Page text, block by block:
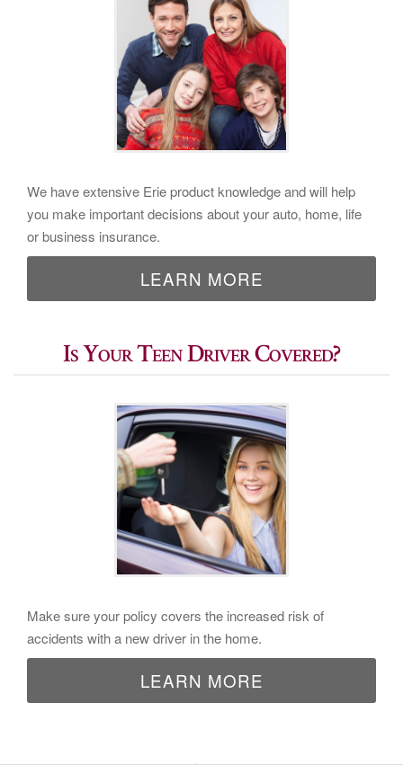
We have extensive Erie product knowledge and will help
you make important decisions about your auto, home, life
or business insurance.
LEARN MORE
Is Your Teen Driver Covered?
Make sure your policy covers the increased risk of
accidents with a new driver in the home.
LEARN MORE